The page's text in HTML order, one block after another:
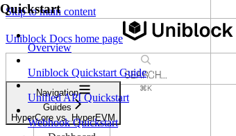
Skip to main content
Uniblock Docs home page
SEARCH...
⌘K
Support
Dashboard
Navigation
Guides
HyperCore vs. HyperEVM
Quickstart
Overview
Uniblock Quickstart Guide
Unified API Quickstart
Webhook Quickstart